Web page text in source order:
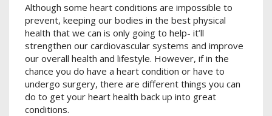
Although some heart conditions are impossible to
prevent, keeping our bodies in the best physical
health that we can is only going to help- it’ll
strengthen our cardiovascular systems and improve
our overall health and lifestyle. However, if in the
chance you do have a heart condition or have to
undergo surgery, there are different things you can
do to get your heart health back up into great
conditions.